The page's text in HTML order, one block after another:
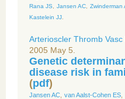
Rana JS Jansen AC Zwinderman
Kastelein JJ
Arterioscler Thromb Vasc
2005 May 5.
Genetic
disease risk in
(pdf)
Jansen AC van Aalst-Cohen ES